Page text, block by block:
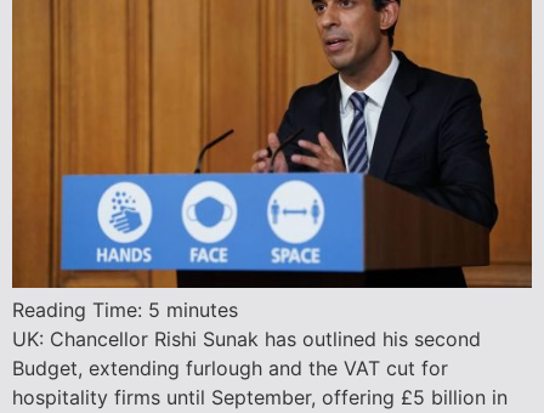
Reading Time: 5 minutes
UK: Chancellor Rishi Sunak has outlined his second
Budget, extending furlough and the VAT cut for
hospitality firms until September, offering £5 billion in